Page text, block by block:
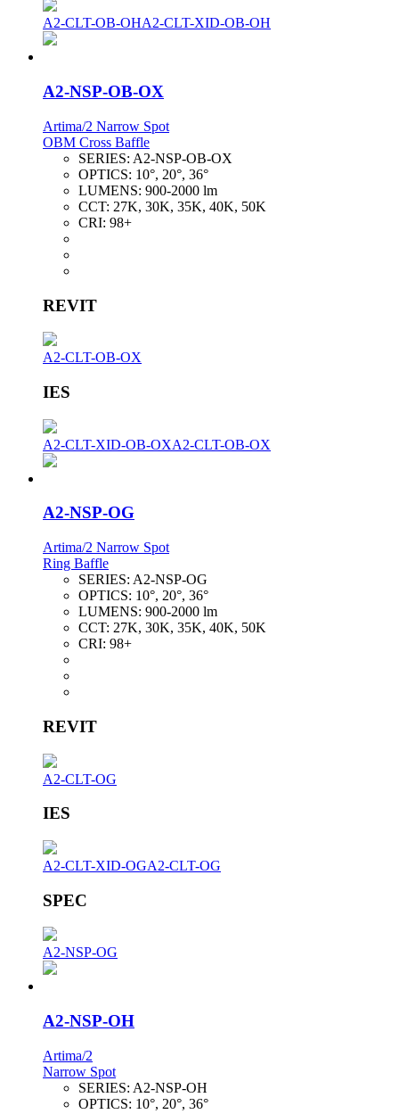
A2-CLT-OB-OHA2-CLT-XID-OB-OH
A2-NSP-OB-OX
Artima/2 Narrow Spot
OBM Cross Baffle
SERIES: A2-NSP-OB-OX
OPTICS: 10°, 20°, 36°
LUMENS: 900-2000 lm
CCT: 27K, 30K, 35K, 40K, 50K
CRI: 98+
REVIT
A2-CLT-OB-OX
IES
A2-CLT-XID-OB-OXA2-CLT-OB-OX
A2-NSP-OG
Artima/2 Narrow Spot
Ring Baffle
SERIES: A2-NSP-OG
OPTICS: 10°, 20°, 36°
LUMENS: 900-2000 lm
CCT: 27K, 30K, 35K, 40K, 50K
CRI: 98+
REVIT
A2-CLT-OG
IES
A2-CLT-XID-OGA2-CLT-OG
SPEC
A2-NSP-OG
A2-NSP-OH
Artima/2
Narrow Spot
SERIES: A2-NSP-OH
OPTICS: 10°, 20°, 36°